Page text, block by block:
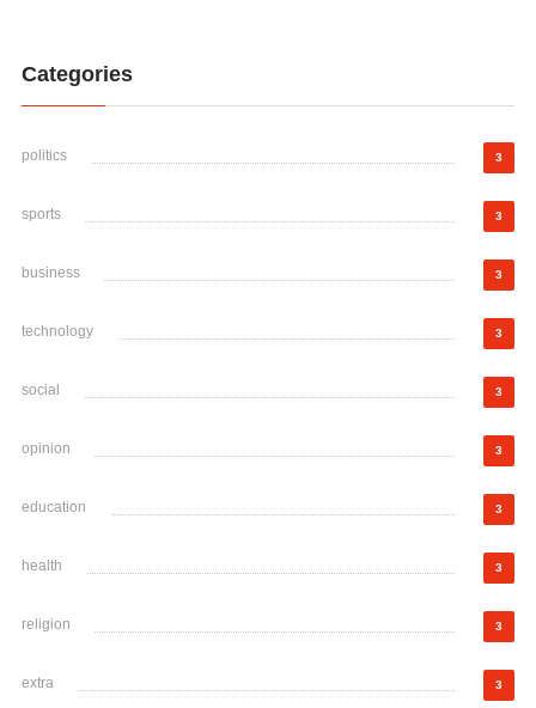
Categories
politics 3
sports 3
business 3
technology 3
social 3
opinion 3
education 3
health 3
religion 3
extra 3